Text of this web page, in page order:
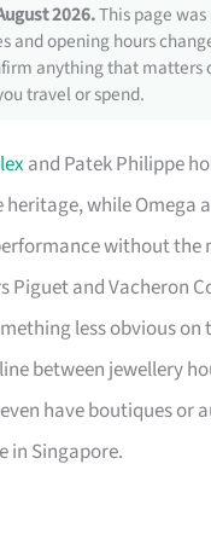
2026.This page
and opening hours
anything that matters
travel or spend.
and Patek Philippe
while Omega
without the
Piguet and Vacheron
less obvious on
between jewellery
have boutiques or
in Singapore.